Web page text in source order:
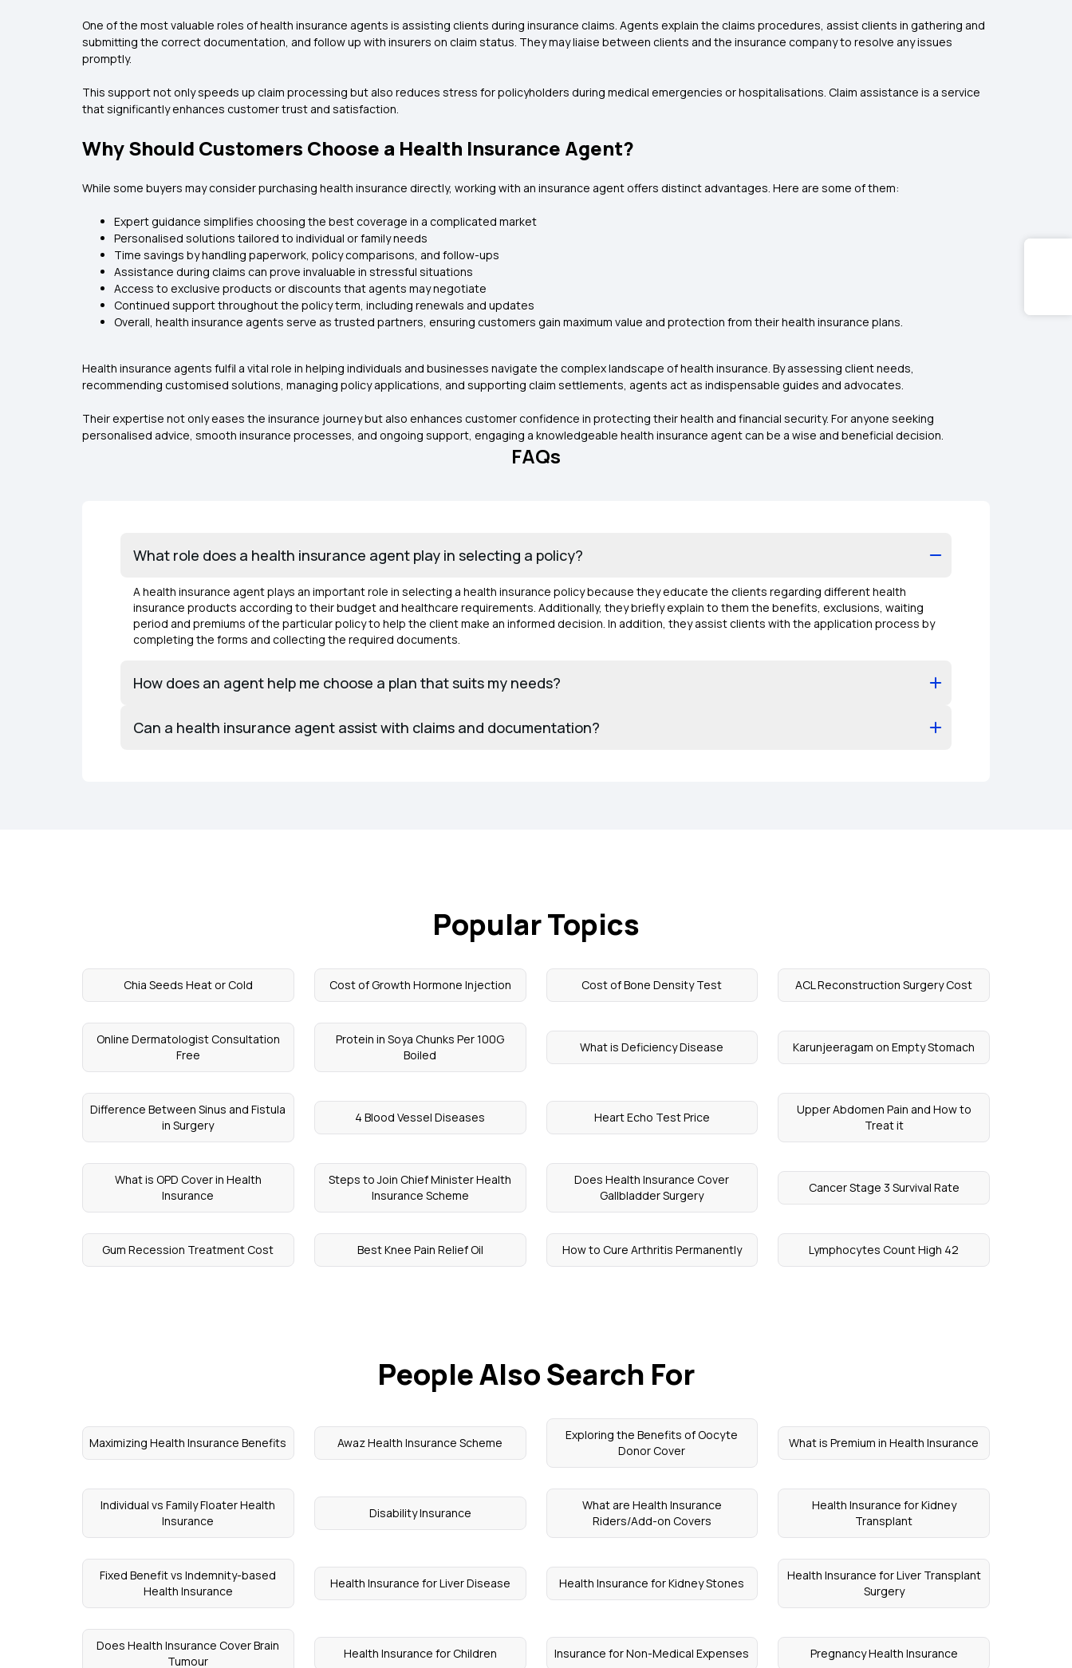
One of the most valuable roles of health insurance agents is assisting clients during insurance claims. Agents explain the claims procedures, assist clients in gathering and
submitting the correct documentation, and follow up with insurers on claim status. They may liaise between clients and the insurance company to resolve any issues
promptly.
This support not only speeds up claim processing but also reduces stress for policyholders during medical emergencies or hospitalisations. Claim assistance is a service
that significantly enhances customer trust and satisfaction.
Why Should Customers Choose a Health Insurance Agent?
While some buyers may consider purchasing health insurance directly, working with an insurance agent offers distinct advantages. Here are some of them:
Expert guidance simplifies choosing the best coverage in a complicated market
Personalised solutions tailored to individual or family needs
Time savings by handling paperwork, policy comparisons, and follow-ups
Assistance during claims can prove invaluable in stressful situations
Access to exclusive products or discounts that agents may negotiate
Continued support throughout the policy term, including renewals and updates
Overall, health insurance agents serve as trusted partners, ensuring customers gain maximum value and protection from their health insurance plans.
Health insurance agents fulfil a vital role in helping individuals and businesses navigate the complex landscape of health insurance. By assessing client needs,
recommending customised solutions, managing policy applications, and supporting claim settlements, agents act as indispensable guides and advocates.
Their expertise not only eases the insurance journey but also enhances customer confidence in protecting their health and financial security. For anyone seeking
personalised advice, smooth insurance processes, and ongoing support, engaging a knowledgeable health insurance agent can be a wise and beneficial decision.
FAQs
What role does a health insurance agent play in selecting a policy?
A health insurance agent plays an important role in selecting a health insurance policy because they educate the clients regarding different health
insurance products according to their budget and healthcare requirements. Additionally, they briefly explain to them the benefits, exclusions, waiting
period and premiums of the particular policy to help the client make an informed decision. In addition, they assist clients with the application process by
completing the forms and collecting the required documents.
How does an agent help me choose a plan that suits my needs?
Can a health insurance agent assist with claims and documentation?
Popular Topics
Chia Seeds Heat or Cold Cost of Growth Hormone Injection Cost of Bone Density Test ACL Reconstruction Surgery Cost
Online Dermatologist Consultation
Free
Protein in Soya Chunks Per 100G
Boiled
What is Deficiency Disease Karunjeeragam on Empty Stomach
Difference Between Sinus and Fistula
in Surgery
4 Blood Vessel Diseases Heart Echo Test Price
Upper Abdomen Pain and How to
Treat it
What is OPD Cover in Health
Insurance
Steps to Join Chief Minister Health
Insurance Scheme
Does Health Insurance Cover
Gallbladder Surgery
Cancer Stage 3 Survival Rate
Gum Recession Treatment Cost Best Knee Pain Relief Oil How to Cure Arthritis Permanently Lymphocytes Count High 42
People Also Search For
Maximizing Health Insurance Benefits Awaz Health Insurance Scheme
Exploring the Benefits of Oocyte
Donor Cover
What is Premium in Health Insurance
Individual vs Family Floater Health
Insurance
Disability Insurance
What are Health Insurance
Riders/Add-on Covers
Health Insurance for Kidney
Transplant
Fixed Benefit vs Indemnity-based
Health Insurance
Health Insurance for Liver Disease Health Insurance for Kidney Stones
Health Insurance for Liver Transplant
Surgery
Does Health Insurance Cover Brain
Tumour
Health Insurance for Children Insurance for Non-Medical Expenses Pregnancy Health Insurance